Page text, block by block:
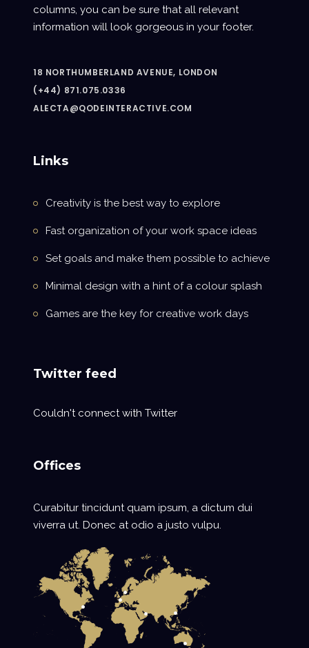
columns, you can be sure that all relevant
information will look gorgeous in your footer.
18 NORTHUMBERLAND AVENUE, LONDON
(+44) 871.075.0336
ALECTA@QODEINTERACTIVE.COM
Links
Creativity is the best way to explore
Fast organization of your work space ideas
Set goals and make them possible to achieve
Minimal design with a hint of a colour splash
Games are the key for creative work days
Twitter feed
Couldn't connect with Twitter
Offices
Curabitur tincidunt quam ipsum, a dictum dui
viverra ut. Donec at odio a justo vulpu.